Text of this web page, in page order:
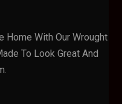
Home With Our Wrought
To Look Great And